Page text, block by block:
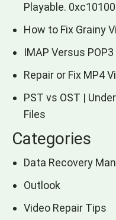
Playable.
How to Fix Grainy
IMAP Versus POP3
Repair or Fix MP4
PST vs OST |
Files
Categories
Data Recovery
Outlook
Video Repair Tips